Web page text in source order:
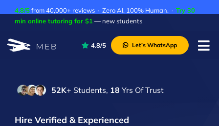
4.8/5from 40,000+ reviews · Zero AI. 100% Human. · Try 30
min online tutoring for $1 — new students
About Us
Contact Us
4.8/5 Let’s WhatsApp
52K+ Students, 18 Yrs Of Trust
Hire Verified & Experienced